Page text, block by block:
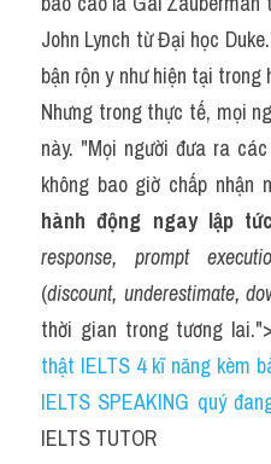
John Lynch từ Đại học
bận rộn y như hiện tại
Nhưng trong thực tế, mọi
này. "Mọi người đưa ra
hành động ngay lập tức
response, prompt
(discount, underestimate,
thời gian trong tương
thật IELTS 4 kĩ năng kèm
IELTS SPEAKING quý
IELTS TUTOR